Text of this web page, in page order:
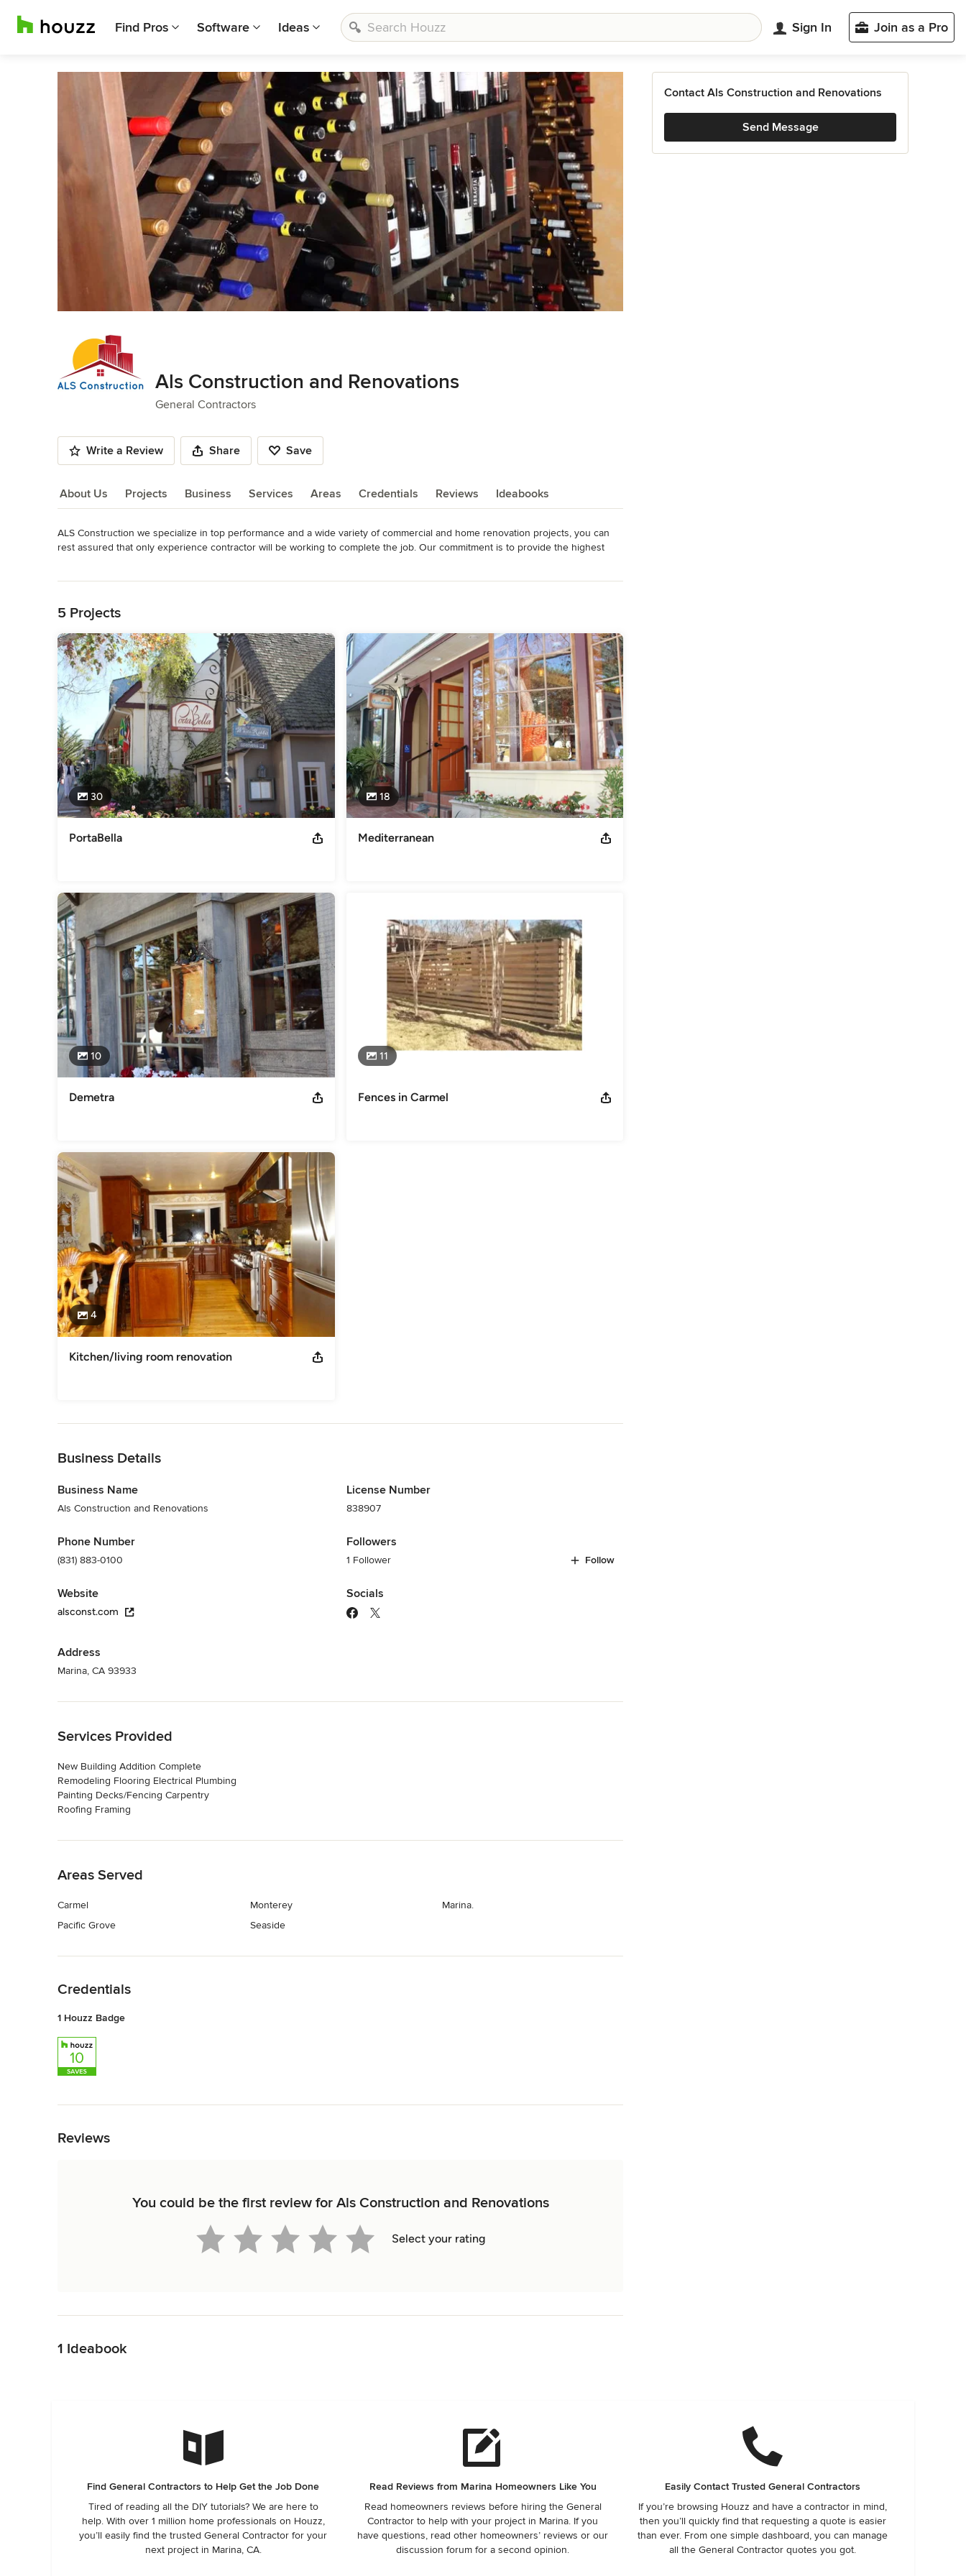
Find Pros Software Ideas Sign In Join as a Pro
Als Construction and Renovations
General Contractors
Write a Review Share Save
About Us Projects Business Services Areas Credentials Reviews Ideabooks
About Us
ALS Construction we specialize in top performance and a wide variety of commercial and home renovation projects, you can
rest assured that only experience contractor will be working to complete the job. Our commitment is to provide the highest
General Contractors
5 Projects
30
PortaBella
18
Mediterranean
10
Demetra
11
Fences in Carmel
4
Kitchen/living room renovation
Business Details
Business Name
Als Construction and Renovations
Phone Number
(831) 883-0100
Website
alsconst.com
Address
Marina, CA 93933
License Number
838907
Followers
1 Follower Follow
Socials
Services Provided
New Building Addition Complete
Remodeling Flooring Electrical Plumbing
Painting Decks/Fencing Carpentry
Roofing Framing
Areas Served
Carmel
Pacific Grove
Monterey
Seaside
Marina.
Credentials
1 Houzz Badge
Reviews
You could be the first review for Als Construction and Renovations
Select your rating
1 Ideabook
Contact Als Construction and Renovations
Send Message
Find General Contractors to Help Get the Job Done
Tired of reading all the DIY tutorials? We are here to
help. With over 1 million home professionals on Houzz,
you’ll easily find the trusted General Contractor for your
next project in Marina, CA.
Read Reviews from Marina Homeowners Like You
Read homeowners reviews before hiring the General
Contractor to help with your project in Marina. If you
have questions, read other homeowners’ reviews or our
discussion forum for a second opinion.
Easily Contact Trusted General Contractors
If you’re browsing Houzz and have a contractor in mind,
then you’ll quickly find that requesting a quote is easier
than ever. From one simple dashboard, you can manage
all the General Contractor quotes you got.